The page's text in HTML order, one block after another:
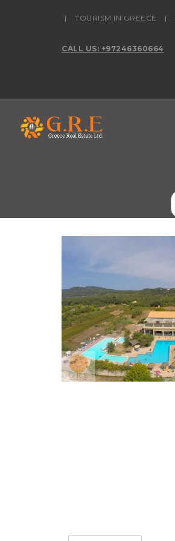
| TOURISM IN GREECE |
CALL US: +97246360664